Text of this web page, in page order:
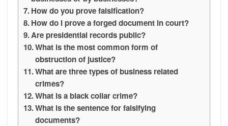
How do you prove falsification?
How do I prove a forged document in court?
Are presidential records public?
What is the most common form of
obstruction of justice?
What are three types of business related
crimes?
What is a black collar crime?
What is the sentence for falsifying
documents?